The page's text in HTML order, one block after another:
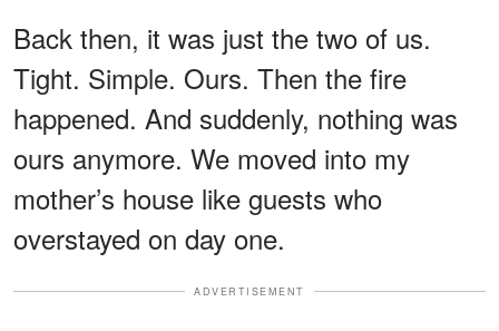
Back then, it was just the two of us.
Tight. Simple. Ours. Then the fire
happened. And suddenly, nothing was
ours anymore. We moved into my
mother’s house like guests who
overstayed on day one.
ADVERTISEMENT